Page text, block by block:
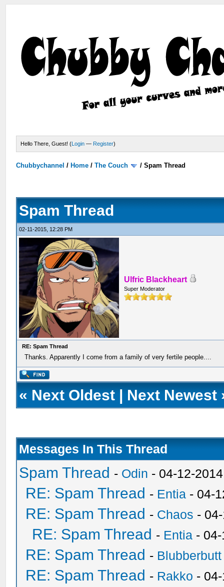
Hello There, Guest! (Login — Register)
Chubbychannel / Home /The Couch /Spam Thread
Spam Thread
02-11-2015, 12:28 PM
Ulfric Blackheart
Super Moderator
RE: Spam Thread
Thanks. Apparently I come from a family of very fertile people....
« Next Oldest | Next Newest
Messages In This Thread
Spam Thread - Odin - 04-12-
RE: Spam Thread - Entia - 04-
RE: Spam Thread - Chaos -
RE: Spam Thread - Entia -
RE: Spam Thread - Blubberbutt
RE: Spam Thread - Rakko -